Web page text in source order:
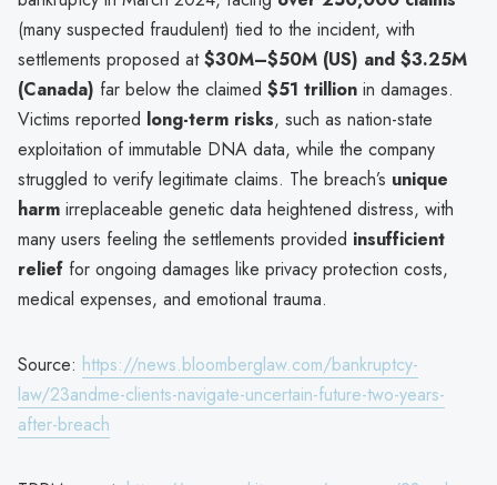
(many suspected fraudulent) tied to the incident, with
settlements proposed at$30M–$50M (US) and $3.25M
(Canada) far below the claimed $51 trillion in damages.
Victims reported long-term risks, such as nation-state
exploitation of immutable DNA data, while the company
struggled to verify legitimate claims. The breach’s unique
harm irreplaceable genetic data heightened distress, with
many users feeling the settlements provided insufficient
relief for ongoing damages like privacy protection costs,
medical expenses, and emotional trauma.
Source: https://news.bloomberglaw.com/bankruptcy-
law/23andme-clients-navigate-uncertain-future-two-years-
after-breach